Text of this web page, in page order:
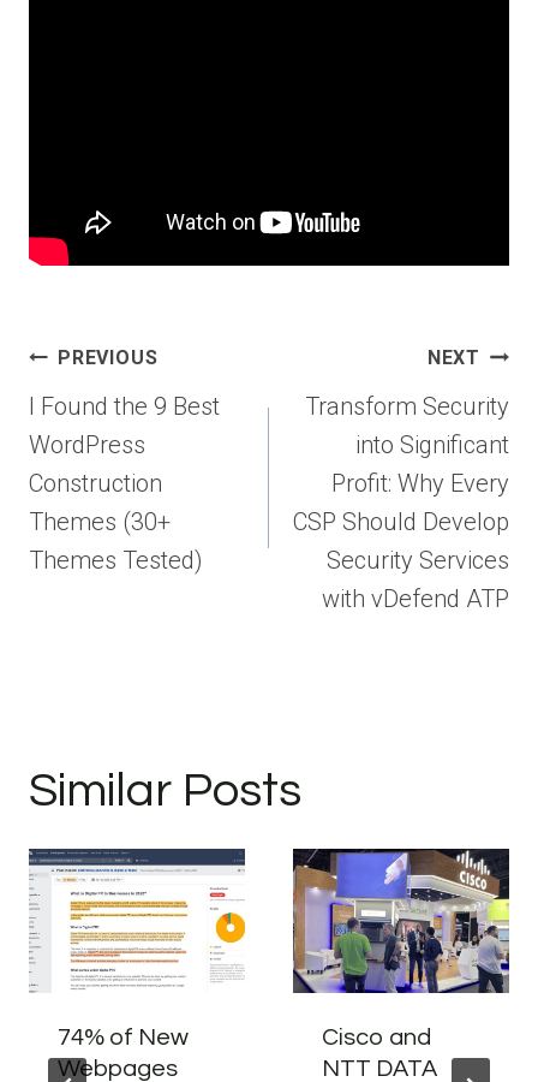
Post
navigation
PREVIOUS
I Found the 9 Best
WordPress
Construction
Themes (30+
Themes Tested)
NEXT
Transform Security
into Significant
Profit: Why Every
CSP Should Develop
Security Services
with vDefend ATP
Similar Posts
74% of New
Webpages
Cisco and
NTT DATA